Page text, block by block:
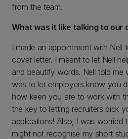
from the team.
What was it like talking to our
I made an appointment with Nell
cover letter. I meant to let Nell
and beautify words. Nell told me
was to let employers know you
how keen you are to work with
the key to letting recruiters pick
applications! Also, I was worried
might not recognise my short